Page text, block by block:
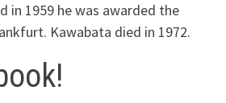
in 1959 he was awarded the
Kawabata died in 1972.